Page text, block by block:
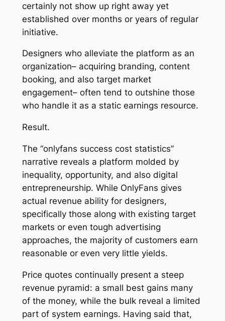
certainly not show up right away yet
established over months or years of regular
initiative.
Designers who alleviate the platform as an
organization– acquiring branding, content
booking, and also target market
engagement– often tend to outshine those
who handle it as a static earnings resource.
Result.
The “onlyfans success cost statistics”
narrative reveals a platform molded by
inequality, opportunity, and also digital
entrepreneurship. While OnlyFans gives
actual revenue ability for designers,
specifically those along with existing target
markets or even tough advertising
approaches, the majority of customers earn
reasonable or even very little yields.
Price quotes continually present a steep
revenue pyramid: a small best gains many
of the money, while the bulk reveal a limited
part of system earnings. Having said that,